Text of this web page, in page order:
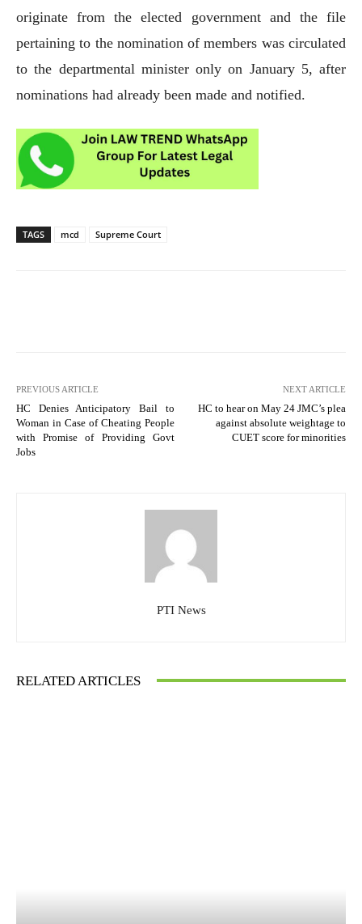
originate from the elected government and the file
pertaining to the nomination of members was circulated
to the departmental minister only on January 5, after
nominations had already been made and notified.
TAGS mcd Supreme Court
PREVIOUS ARTICLE
HC Denies Anticipatory Bail to
Woman in Case of Cheating People
with Promise of Providing Govt
Jobs
NEXT ARTICLE
HC to hear on May 24 JMC’s plea
against absolute weightage to
CUET score for minorities
PTI News
RELATED ARTICLES